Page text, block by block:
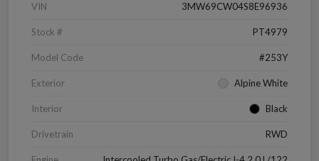
VIN 3MW69CW04S8E96936
Stock # PT4979
Model Code #253Y
Exterior Alpine White
Interior Black
Drivetrain RWD